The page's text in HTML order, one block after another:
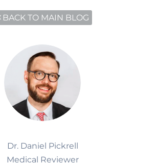
BACK TO MAIN BLOG
Dr. Daniel Pickrell
Medical Reviewer